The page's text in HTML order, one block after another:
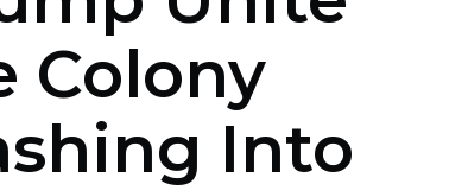
Colony
Into